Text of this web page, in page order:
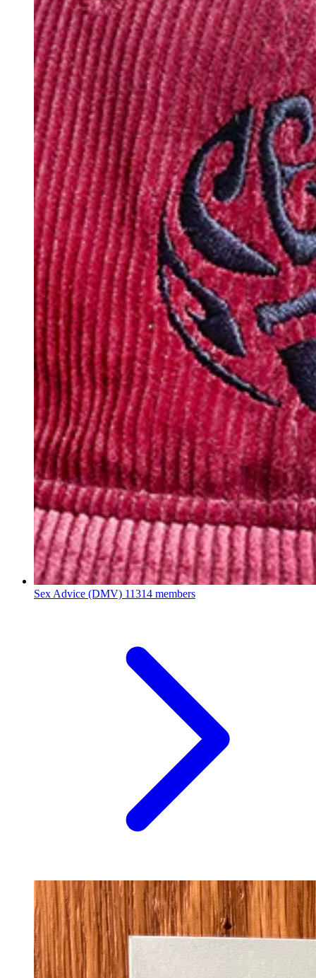
Sex Advice (DMV) 11314 members